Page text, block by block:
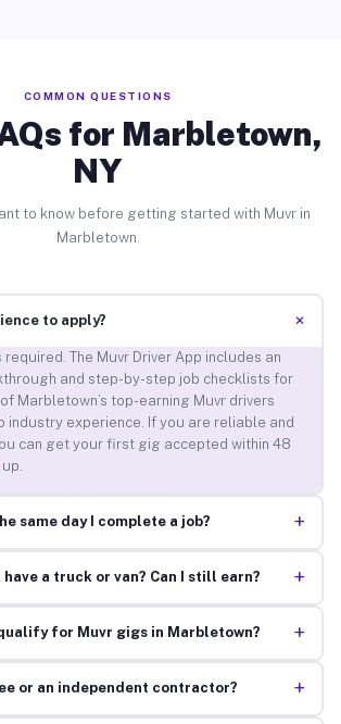
COMMON QUESTIONS
for Marbletown,
NY
to know before getting started with Muvr in
Marbletown.
to apply? +
required. The Muvr Driver App includes an
and step-by-step job checklists for
Marbletown’s top-earning Muvr drivers
industry experience. If you are reliable and
can get your first gig accepted within 48
same day I complete a job? +
a truck or van? Can I still earn? +
for Muvr gigs in Marbletown? +
or an independent contractor? +